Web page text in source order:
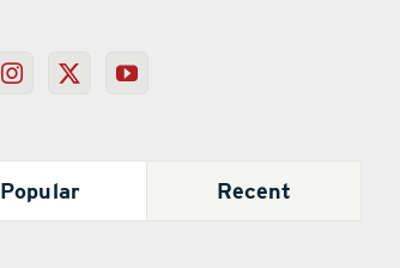
Popular Recent